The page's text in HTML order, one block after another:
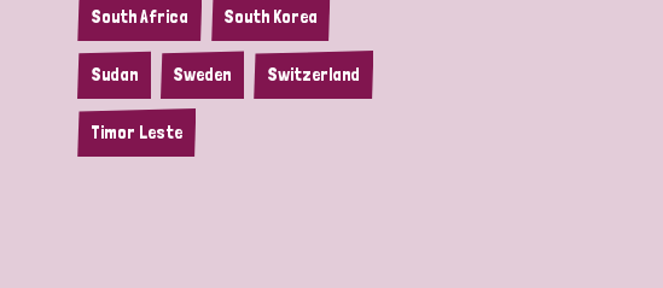
South Africa South Korea
Sudan Sweden Switzerland
Timor Leste